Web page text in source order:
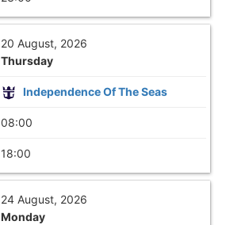
20 August, 2026
Thursday
Independence Of The Seas
08:00
18:00
24 August, 2026
Monday